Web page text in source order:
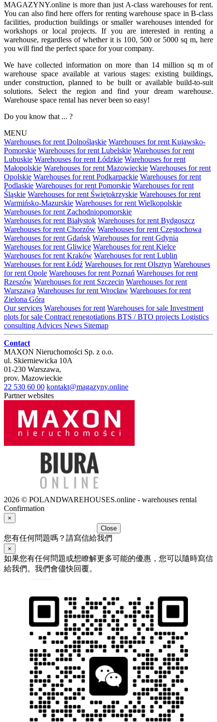
MAGAZYNY.online is more than just A-class warehouses for rent.
You can also find here offers for renting warehouse space in B-class
facilities, production buildings or smaller warehouses intended for
workshops or local projects. If you are interested in renting a
warehouse, regardless of whether it is 100, 500 or 5000 sq m, here
you will find the perfect space for your company.
We have collected information on more than 14 million sq m of
warehouse space available at various stages: existing buildings,
under construction, planned to be built or available build-to-suit
solutions. Select the region and find your dream warehouse.
Warehouse space rental has never been so easy!
Do you know that ... ?
MENU
Warehouses for rent Dolnośląskie Warehouses for rent Kujawsko-
Pomorskie Warehouses for rent Lubelskie Warehouses for rent
Lubuskie Warehouses for rent Łódzkie Warehouses for rent
Małopolskie Warehouses for rent Mazowieckie Warehouses for rent
Opolskie Warehouses for rent Podkarpackie Warehouses for rent
Podlaskie Warehouses for rent Pomorskie Warehouses for rent
Śląskie Warehouses for rent Świętokrzyskie Warehouses for rent
Warmińsko-Mazurskie Warehouses for rent Wielkopolskie
Warehouses for rent Zachodniopomorskie
Warehouses for rent Białystok Warehouses for rent Bydgoszcz
Warehouses for rent Chorzów Warehouses for rent Częstochowa
Warehouses for rent Gdańsk Warehouses for rent Gdynia
Warehouses for rent Gliwice Warehouses for rent Kielce
Warehouses for rent Kraków Warehouses for rent Lublin
Warehouses for rent Łódź Warehouses for rent Olsztyn Warehouses
for rent Opole Warehouses for rent Poznań Warehouses for rent
Rzeszów Warehouses for rent Szczecin Warehouses for rent
Warszawa Warehouses for rent Wrocław Warehouses for rent
Zielona Góra
Our services Warehouses for rent Warehouses for sale Investment
plots for sale Contract renegotiations BTS / BTO projects Logistics
consultingAdvices News Sitemap
Contact
MAXON Nieruchomości Sp. z o.o.
ul. Skierniewicka 10A
01-230 Warszawa,
prov. Mazowieckie
22 530 60 00 kontakt@magazyny.online
Partner websites
2026 © POLANDWAREHOUSES.online - warehouses rental
Confirmation
×
Close
您有任何問題嗎？請寫信給我們
×
如果您有任何問題或想瞭解更多可能的優惠，您可以隨時寫信
給我們。我們會儘快回覆。